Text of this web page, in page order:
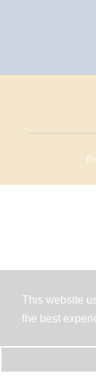
This website
the best